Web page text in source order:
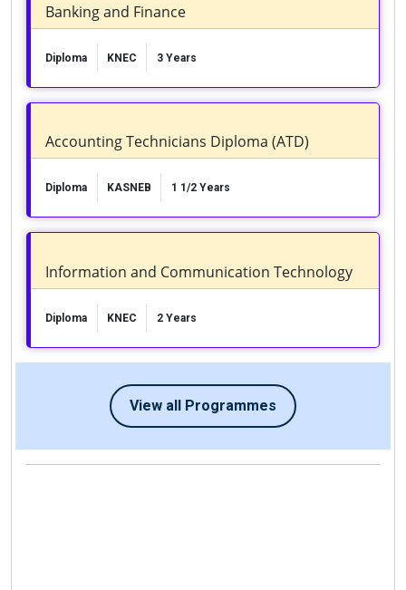
Banking and Finance
Diploma KNEC 3 Years
Accounting Technicians Diploma (ATD)
Diploma KASNEB 1 1/2 Years
Information and Communication Technology
Diploma KNEC 2 Years
View all Programmes